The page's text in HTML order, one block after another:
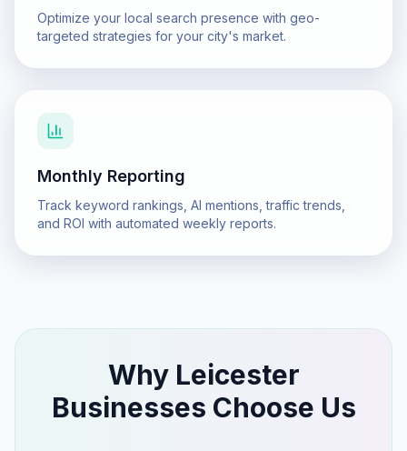
Optimize your local search presence with geo-
targeted strategies for your city's market.
Monthly Reporting
Track keyword rankings, AI mentions, traffic trends,
and ROI with automated weekly reports.
Why Leicester
Businesses Choose Us